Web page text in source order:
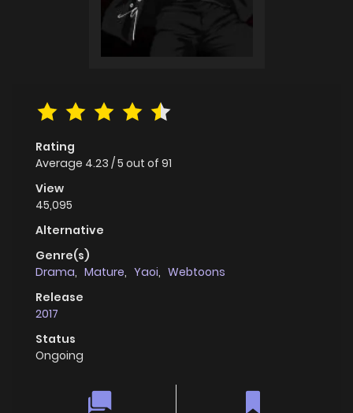
Rating
Average 4.23 /5 out of 91
View
45,095
Alternative
Genre(s)
Drama, Mature, Yaoi, Webtoons
Release
2017
Status
Ongoing